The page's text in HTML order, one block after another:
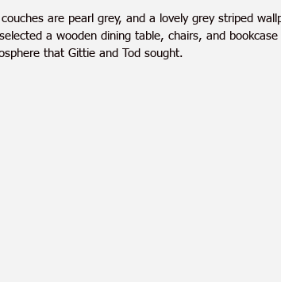
are pearl grey, and a lovely grey striped
a wooden dining table, chairs, and
that Gittie and Tod sought.